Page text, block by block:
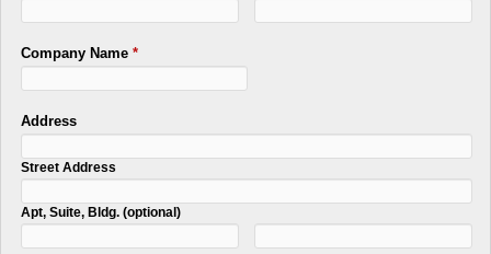
Company Name*
Address
Street Address
Apt, Suite, Bldg. (optional)